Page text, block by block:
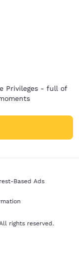
Privileges - full of
Based Ads
rights reserved.